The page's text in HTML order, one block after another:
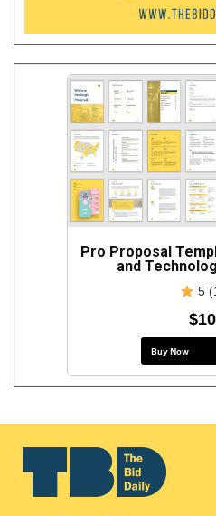
Pro Proposal
and
5
$10
Buy Now